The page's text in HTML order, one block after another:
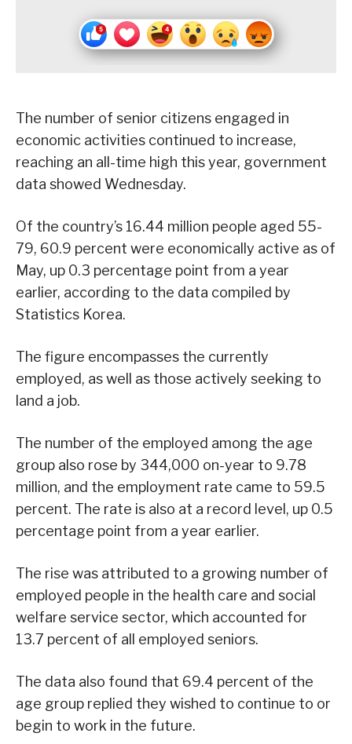
The number of senior citizens engaged in
economic activities continued to increase,
reaching an all-time high this year, government
data showed Wednesday.
Of the country’s 16.44 million people aged 55-
79, 60.9 percent were economically active as of
May, up 0.3 percentage point from a year
earlier, according to the data compiled by
Statistics Korea.
The figure encompasses the currently
employed, as well as those actively seeking to
land a job.
The number of the employed among the age
group also rose by 344,000 on-year to 9.78
million, and the employment rate came to 59.5
percent. The rate is also at a record level, up 0.5
percentage point from a year earlier.
The rise was attributed to a growing number of
employed people in the health care and social
welfare service sector, which accounted for
13.7 percent of all employed seniors.
The data also found that 69.4 percent of the
age group replied they wished to continue to or
begin to work in the future.